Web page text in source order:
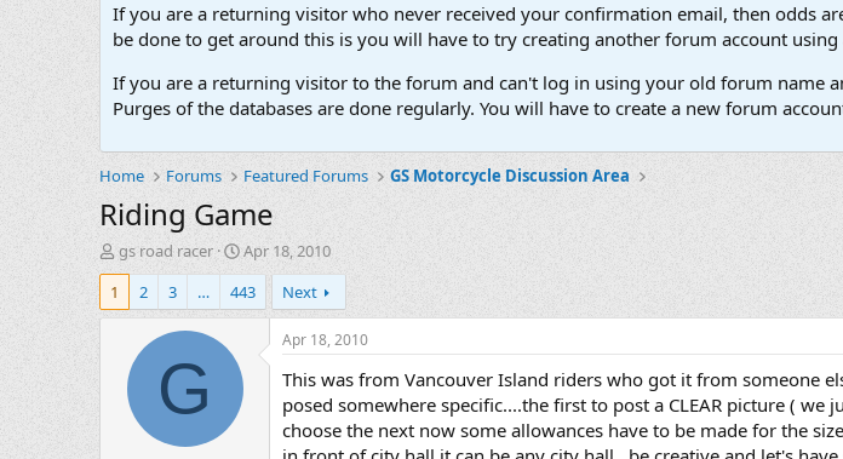
If you are a returning visitor who never received your confirmation email, then odds
be done to get around this is you will have to try creating another forum account
If you are a returning visitor to the forum and can't log in using your old forum name
Purges of the databases are done regularly. You will have to create a new forum
Home Forums Featured Forums GS Motorcycle Discussion Area
Riding Game
T
h
e
gs road racer
S
t
a
r
a
t
Apr 18, 2010
1
2 3 … 443 Next
G
Apr 18, 2010
This was from Vancouver Island riders who got it from someone
posed somewhere specific....the first to post a CLEAR picture (
choose the next now some allowances have to be made for the